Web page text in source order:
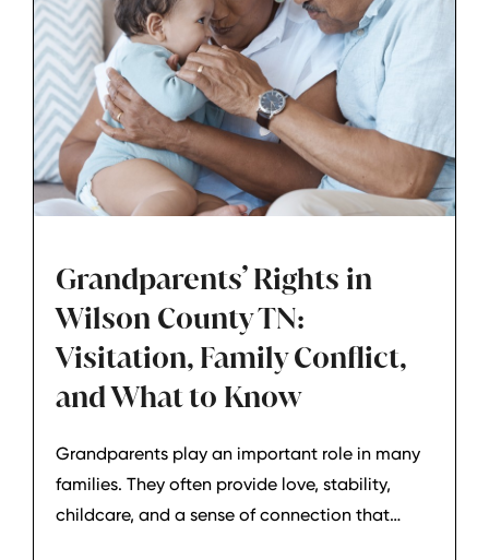
Grandparents’ Rights in
Wilson County TN:
Visitation, Family Conflict,
and What to Know
Grandparents play an important role in many
families. They often provide love, stability,
childcare, and a sense of connection that